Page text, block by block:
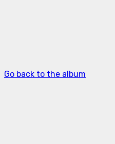
Go back to the album